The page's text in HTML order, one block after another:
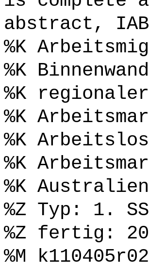
abstract,
%K
%K
%K
%K
%K
%K
%K Australien
%Z Typ: 1.
%Z fertig:
%M k110405r02